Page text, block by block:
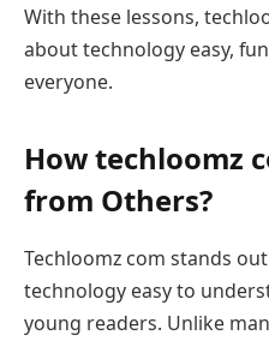
With these lessons,
about technology easy,
everyone.
How techloomz
from Others?
Techloomz com stands
technology easy to
young readers. Unlike